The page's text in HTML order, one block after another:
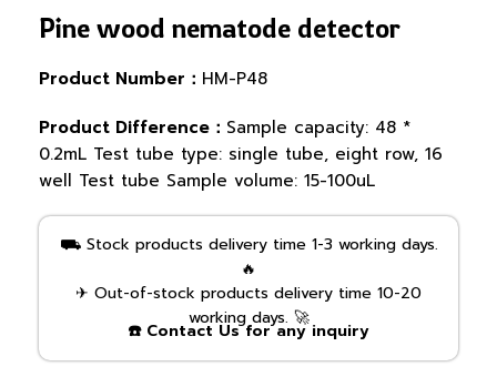
Pine wood nematode detector
Product Number： HM-P48
Product Difference： Sample capacity: 48 *
0.2mL Test tube type: single tube, eight row, 16
well Test tube Sample volume: 15-100uL
⛟ Stock products delivery time 1-3 working days.
🔥
✈ Out-of-stock products delivery time 10-20
working days. 🚀
☎️ Contact Us for any inquiry